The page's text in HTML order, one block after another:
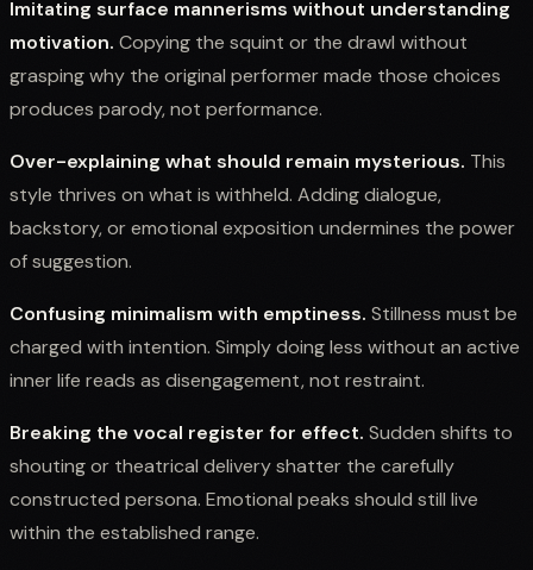
Imitating surface mannerisms without understanding
motivation. Copying the squint or the drawl without
grasping why the original performer made those choices
produces parody, not performance.
Over-explaining what should remain mysterious. This
style thrives on what is withheld. Adding dialogue,
backstory, or emotional exposition undermines the power
of suggestion.
Confusing minimalism with emptiness. Stillness must be
charged with intention. Simply doing less without an active
inner life reads as disengagement, not restraint.
Breaking the vocal register for effect. Sudden shifts to
shouting or theatrical delivery shatter the carefully
constructed persona. Emotional peaks should still live
within the established range.